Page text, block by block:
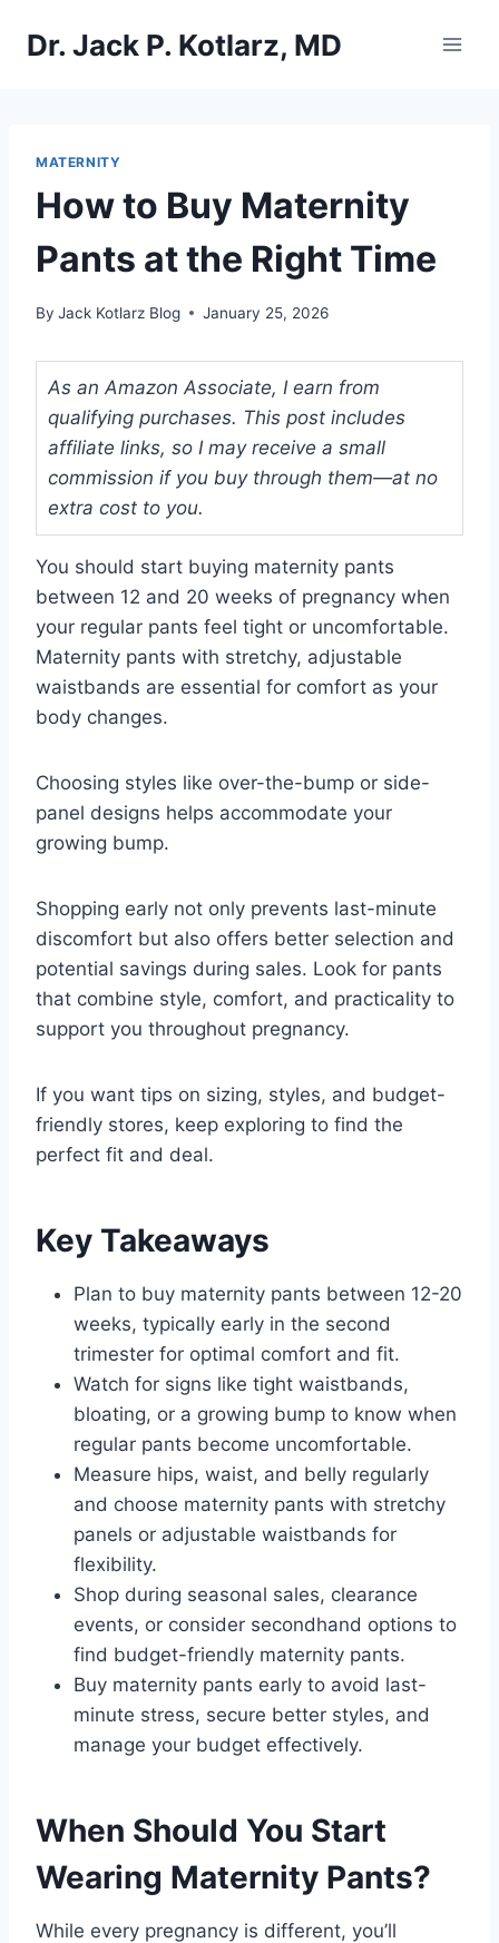
Dr. Jack P. Kotlarz, MD
MATERNITY
How to Buy Maternity
Pants at the Right Time
By Jack Kotlarz Blog January 25, 2026
As an Amazon Associate, I earn from
qualifying purchases. This post includes
affiliate links, so I may receive a small
commission if you buy through them—at no
extra cost to you.
You should start buying maternity pants
between 12 and 20 weeks of pregnancy when
your regular pants feel tight or uncomfortable.
Maternity pants with stretchy, adjustable
waistbands are essential for comfort as your
body changes.
Choosing styles like over-the-bump or side-
panel designs helps accommodate your
growing bump.
Shopping early not only prevents last-minute
discomfort but also offers better selection and
potential savings during sales. Look for pants
that combine style, comfort, and practicality to
support you throughout pregnancy.
If you want tips on sizing, styles, and budget-
friendly stores, keep exploring to find the
perfect fit and deal.
Key Takeaways
Plan to buy maternity pants between 12-20
weeks, typically early in the second
trimester for optimal comfort and fit.
Watch for signs like tight waistbands,
bloating, or a growing bump to know when
regular pants become uncomfortable.
Measure hips, waist, and belly regularly
and choose maternity pants with stretchy
panels or adjustable waistbands for
flexibility.
Shop during seasonal sales, clearance
events, or consider secondhand options to
find budget-friendly maternity pants.
Buy maternity pants early to avoid last-
minute stress, secure better styles, and
manage your budget effectively.
When Should You Start
Wearing Maternity Pants?
While every pregnancy is different, you’ll